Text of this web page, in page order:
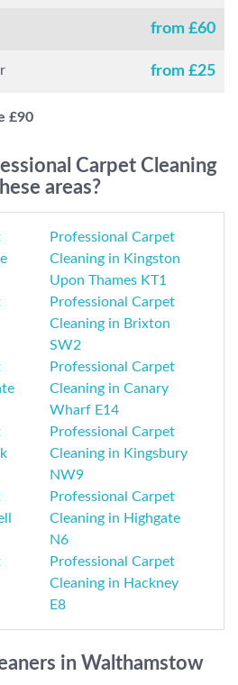
from £60
from £25
£90
Carpet Cleaning
areas?
Professional Carpet
Cleaning in Kingston
Upon Thames KT1
Professional Carpet
Cleaning in Brixton
SW2
Professional Carpet
Cleaning in Canary
Wharf E14
Professional Carpet
Cleaning in Kingsbury
NW9
Professional Carpet
Cleaning in Highgate
N6
Professional Carpet
Cleaning in Hackney
E8
in Walthamstow